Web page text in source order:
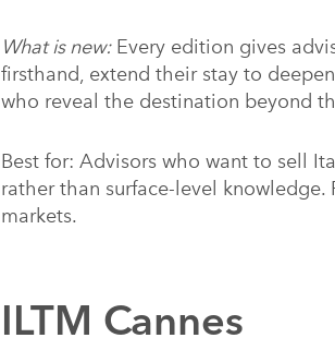
What is new:Every edition gives
firsthand, extend their stay to
who reveal the destination beyond
Best for: Advisors who want to sell
rather than surface-level
markets.
ILTM Cannes